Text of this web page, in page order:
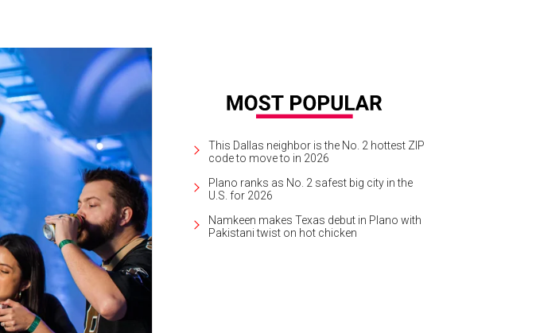
This Dallas neighbor is the No. 2 hottest ZIP
code to move to in 2026
Plano ranks as No. 2 safest big city in the
U.S. for 2026
Namkeen makes Texas debut in Plano with
Pakistani twist on hot chicken